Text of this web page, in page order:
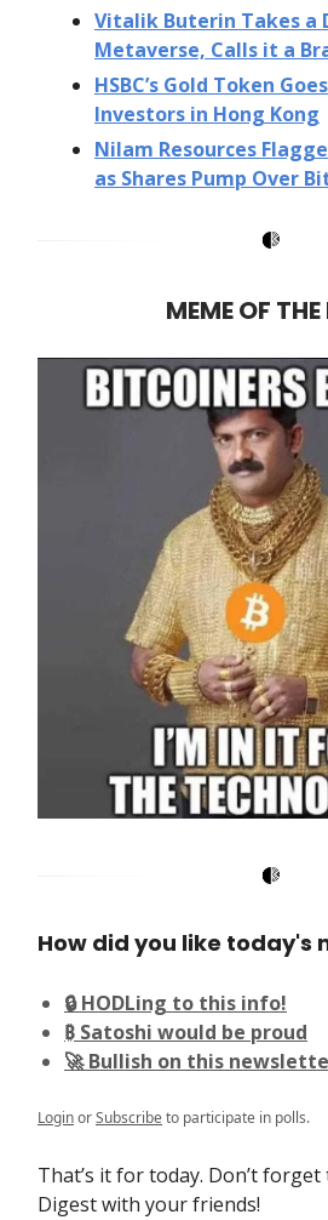
Vitalik Buterin Takes a
Metaverse, Calls it a
HSBC’s Gold Token
Investors in Hong Kong
Nilam Resources
as Shares Pump Over
MEME OF
How did you like today's
🔒 HODLing to this info!
₿ Satoshi would be proud
🚀 Bullish on this
LoginorSubscribeto participate in polls.
That’s it for today. Don’t
Digest with your friends!